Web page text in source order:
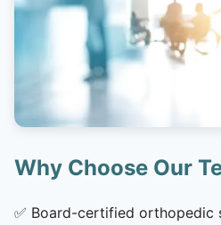
Why Choose Our
✅ Board-certified orthopedic